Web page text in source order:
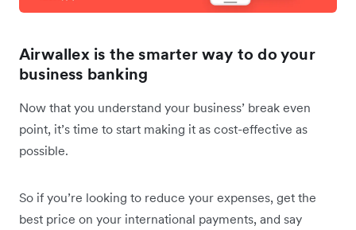
Airwallex is the smarter way to do your
business banking
Now that you understand your business’ break even
point, it’s time to start making it as cost-effective as
possible.
So if you’re looking to reduce your expenses, get the
best price on your international payments, and say